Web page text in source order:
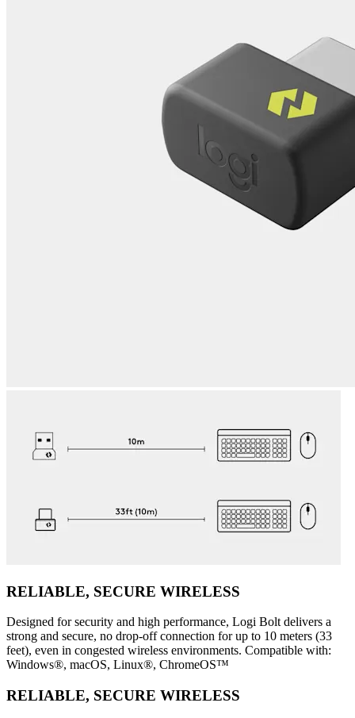
RELIABLE, SECURE WIRELESS
Designed for security and high performance, Logi Bolt delivers a
strong and secure, no drop-off connection for up to 10 meters (33
feet), even in congested wireless environments. Compatible with:
Windows®, macOS, Linux®, ChromeOS™
RELIABLE, SECURE WIRELESS